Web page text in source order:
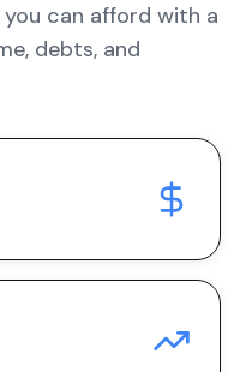
can afford with a
debts, and